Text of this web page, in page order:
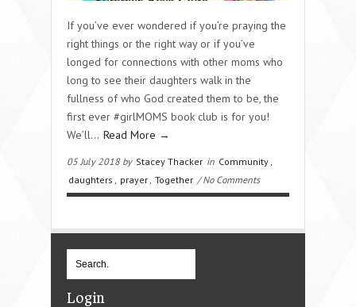
If you’ve ever wondered if you’re praying the
right things or the right way or if you’ve
longed for connections with other moms who
long to see their daughters walk in the
fullness of who God created them to be, the
first ever #girlMOMS book club is for you!
We’ll… Read More →
05 July 2018 by Stacey Thacker in Community
daughters
prayer Together / No Comments
Login